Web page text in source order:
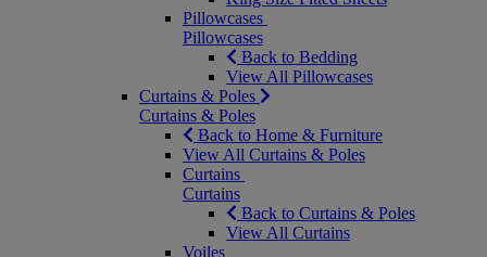
Pillowcases
Pillowcases
Back to Bedding
View All Pillowcases
Curtains & Poles
Curtains & Poles
Back to Home & Furniture
View All Curtains & Poles
Curtains
Curtains
Back to Curtains & Poles
View All Curtains
Voiles